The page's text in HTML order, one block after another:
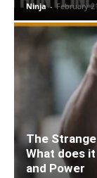
Ninja - February
The
What does
and Power